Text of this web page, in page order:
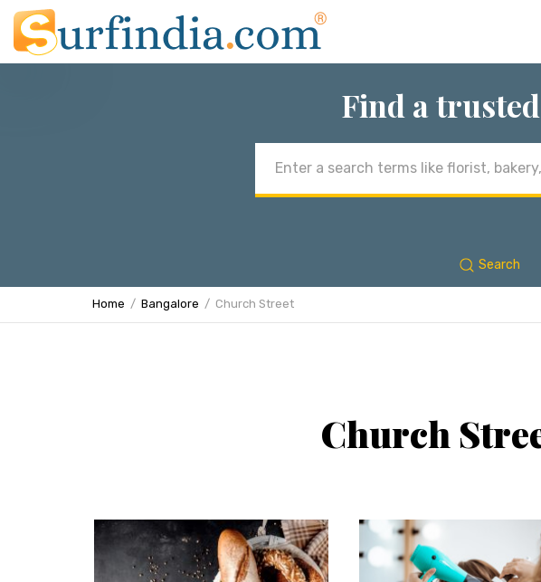
Find a
address
Search
Home Bangalore Church Street
Church